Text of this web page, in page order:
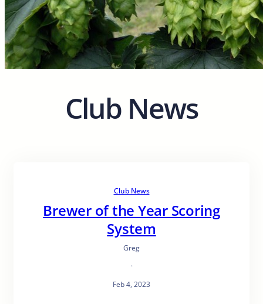
Club News
Club News
Brewer of the Year Scoring
System
Greg
·
Feb 4, 2023